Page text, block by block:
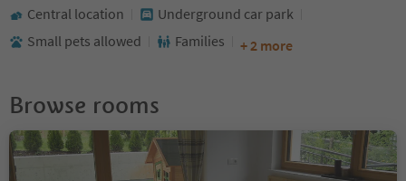
Central location
Underground car park
Small pets allowed
Families + 2 more
Browse rooms